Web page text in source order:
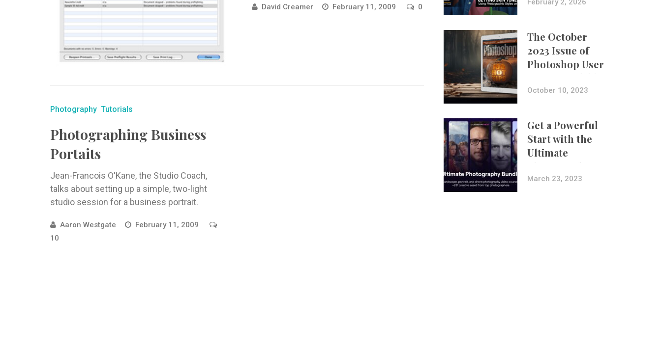
David Creamer February 11, 2009 0
Photography Tutorials
Photographing Business
Portaits
Jean-Francois O'Kane, the Studio Coach,
talks about setting up a simple, two-light
studio session for a business portrait.
Aaron Westgate
February 11, 2009
10
with Aundre
February 2, 2026
The October
2023 Issue of
Photoshop User
Is Now Available!
October 10, 2023
Get a Powerful
Start with the
Ultimate
Photography
Bundle
March 23, 2023